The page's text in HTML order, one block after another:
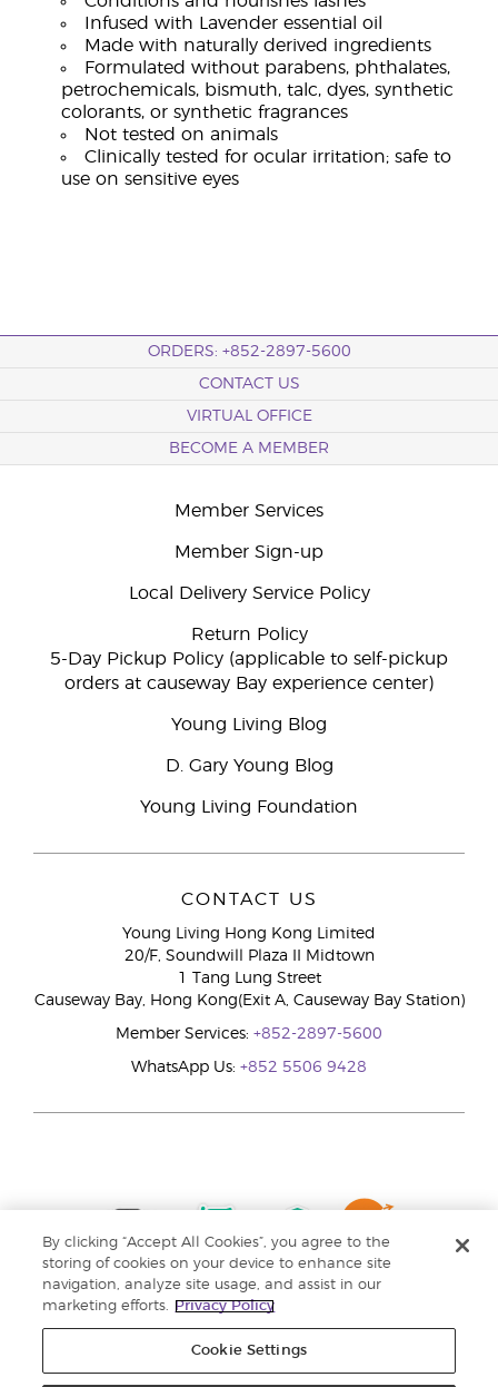
Infused with Lavender essential oil
Made with naturally derived ingredients
Formulated without parabens, phthalates,
petrochemicals, bismuth, talc, dyes, synthetic
colorants, or synthetic fragrances
Not tested on animals
Clinically tested for ocular irritation; safe to
use on sensitive eyes
ORDERS: +852-2897-5600
CONTACT US
VIRTUAL OFFICE
BECOME A MEMBER
Member Services
Member Sign-up
Local Delivery Service Policy
Return Policy
5-Day Pickup Policy (applicable to self-pickup
orders at causeway Bay experience center)
Young Living Blog
D. Gary Young Blog
Young Living Foundation
CONTACT US
Young Living Hong Kong Limited
20/F, Soundwill Plaza II Midtown
1 Tang Lung Street
Causeway Bay, Hong Kong(Exit A, Causeway Bay Station)
Member Services: +852-2897-5600
WhatsApp Us: +852 5506 9428
By clicking “Accept All Cookies”, you agree to the
storing of cookies on your device to enhance site
navigation, analyze site usage, and assist in our
marketing efforts.
Privacy Policy
Cookie Settings